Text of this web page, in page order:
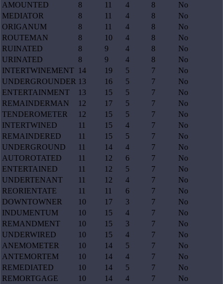
AMOUNTED
8 11 4 8
No
MEDIATOR
8 11 4 8
No
ORIGANUM
8 11 4 8
No
ROUTEMAN
8 10 4 8
No
RUINATED
8 9 4 8
No
URINATED
8 9 4 8
No
INTERTWINEMENT 14 19 5 7
No
UNDERGROUNDER 13 16 5 7
No
ENTERTAINMENT
13 15 5 7
No
REMAINDERMAN
12 17 5 7
No
TENDEROMETER
12 15 5 7
No
INTERTWINED
11 15 4 7
No
REMAINDERED
11 15 5 7
No
UNDERGROUND
11 14 4 7
No
AUTOROTATED
11 12 6 7
No
ENTERTAINED
11 12 5 7
No
UNDERTENANT
11 12 4 7
No
REORIENTATE
11 11 6 7
No
DOWNTOWNER
10 17 3 7
No
INDUMENTUM
10 15 4 7
No
REMANDMENT
10 15 3 7
No
UNDERWIRED
10 15 4 7
No
ANEMOMETER
10 14 5 7
No
ANTEMORTEM
10 14 4 7
No
REMEDIATED
10 14 5 7
No
REMORTGAGE
10 14 4 7
No